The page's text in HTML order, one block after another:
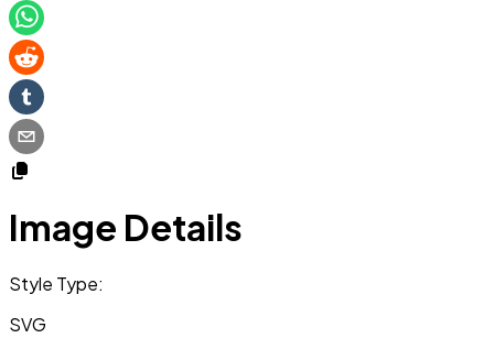
Image Details
Style Type:
SVG